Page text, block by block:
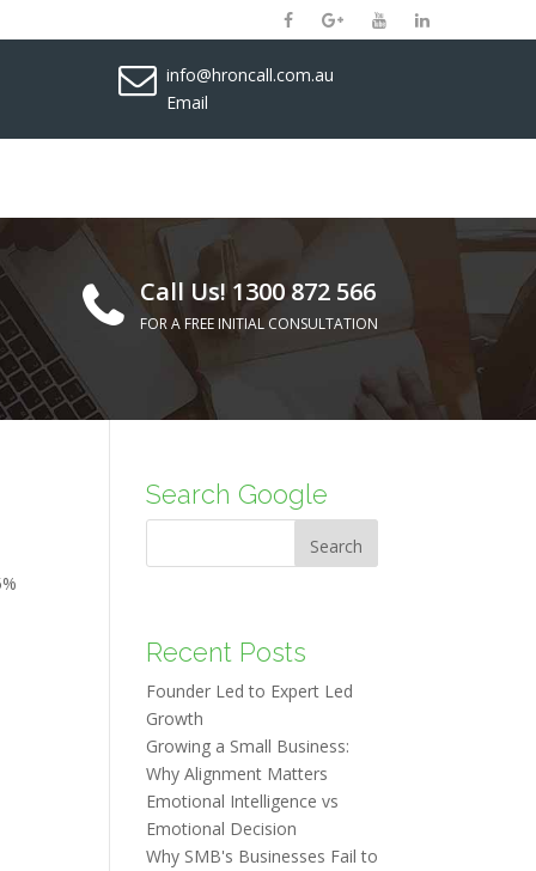
info@hroncall.com.au
Email
Call Us! 1300 872 566
FOR A FREE INITIAL CONSULTATION
Search Google
Search
Recent Posts
Founder Led to Expert Led
Growth
Growing a Small Business:
Why Alignment Matters
Emotional Intelligence vs
Emotional Decision
Why SMB's Businesses Fail to